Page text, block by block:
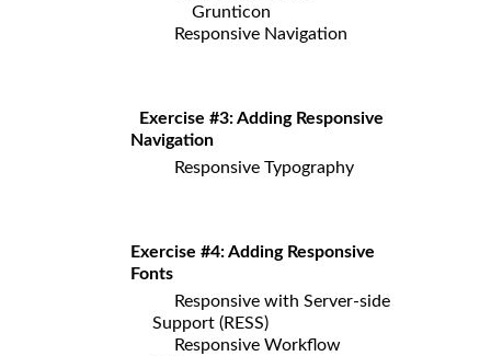
Grunticon
Responsive Navigation
Exercise #3: Adding Responsive
Navigation
Responsive Typography
Exercise #4: Adding Responsive
Fonts
Responsive with Server-side
Support (RESS)
Responsive Workflow